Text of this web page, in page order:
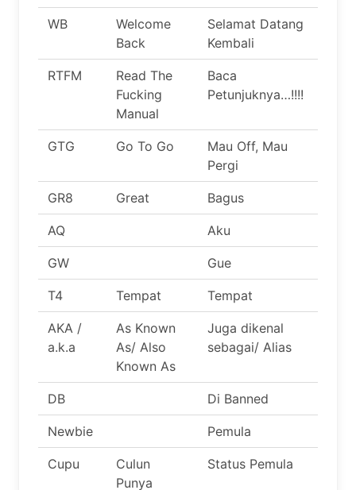
WB
Welcome
Back
Selamat Datang
Kembali
RTFM
Read The
Fucking
Manual
Baca
Petunjuknya…!!!!
GTG Go To Go
Mau Off, Mau
Pergi
GR8 Great Bagus
AQ Aku
GW Gue
T4 Tempat Tempat
AKA /
a.k.a
As Known
As/ Also
Known As
Juga dikenal
sebagai/ Alias
DB Di Banned
Newbie Pemula
Cupu
Culun
Punya
Status Pemula